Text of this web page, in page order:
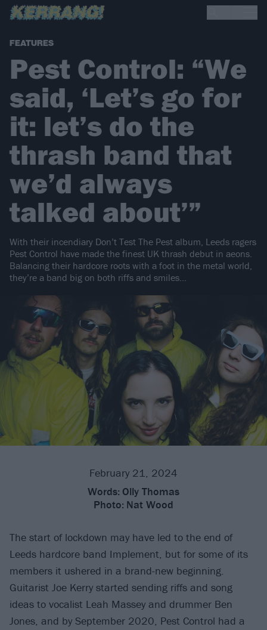
FEATURES
Pest Control: “We
said, ‘Let’s go for
it: let’s do the
thrash band that
we’d always
talked about’”
With their incendiary Don’t Test The Pest album, Leeds ragers
Pest Control have made the finest UK thrash debut in aeons.
Balancing their hardcore roots with a foot in the metal world,
they’re a band big on both riffs and smiles…
February 21, 2024
Words: Olly Thomas
Photo: Nat Wood
The start of lockdown may have led to the end of
Leeds hardcore band Implement, but for some of its
members it ushered in a brand-new beginning.
Guitarist Joe Kerry started sending riffs and song
ideas to vocalist Leah Massey and drummer Ben
Jones, and by September 2020, Pest Control had a